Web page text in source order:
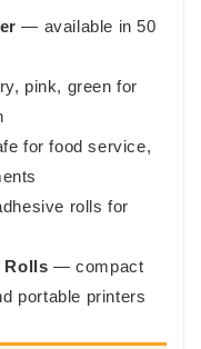
— available in 50
pink, green for
for food service,
rolls for
Rolls — compact
portable printers